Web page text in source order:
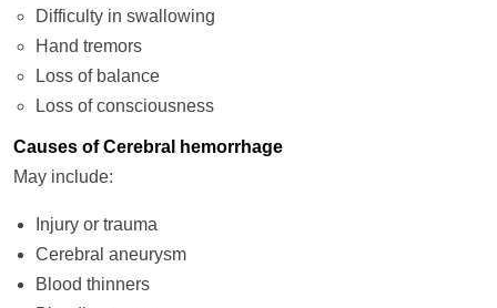
Difficulty in swallowing
Hand tremors
Loss of balance
Loss of consciousness
Causes of Cerebral hemorrhage
May include:
Injury or trauma
Cerebral aneurysm
Blood thinners